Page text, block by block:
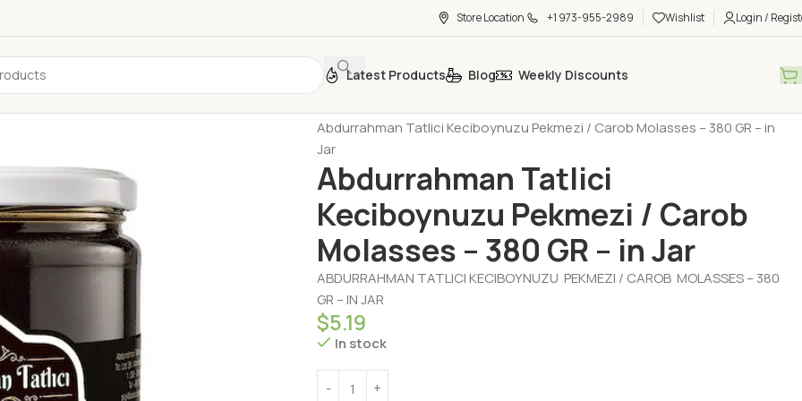
Store Location +1 973-955-2989 Wishlist Login /
Latest Products Blog Weekly Discounts
Abdurrahman Tatlici Keciboynuzu Pekmezi / Carob Molasses – 380 GR – in
Jar
Abdurrahman Tatlici
Keciboynuzu Pekmezi / Carob
Molasses – 380 GR – in Jar
ABDURRAHMAN TATLICI KECIBOYNUZU PEKMEZI / CAROB MOLASSES – 380
GR – IN JAR
$5.19
In stock